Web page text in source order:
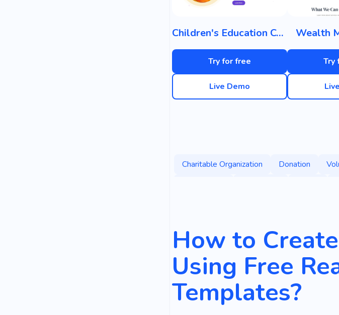
Children's Education Center
Try for free
Live Demo
Wealth
Try
Charitable Organization Donation
Love
Campaign Refugee
Education
Lost Home Fund
Country Complex
Grief Hospital
How to
Using Free
Templates?